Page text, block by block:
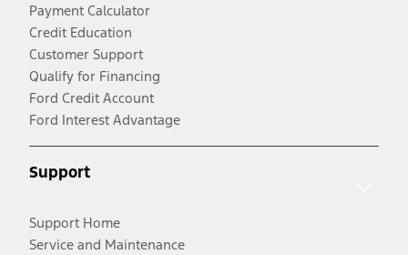
Payment Calculator
Credit Education
Customer Support
Qualify for Financing
Ford Credit Account
Ford Interest Advantage
Support
Support Home
Service and Maintenance